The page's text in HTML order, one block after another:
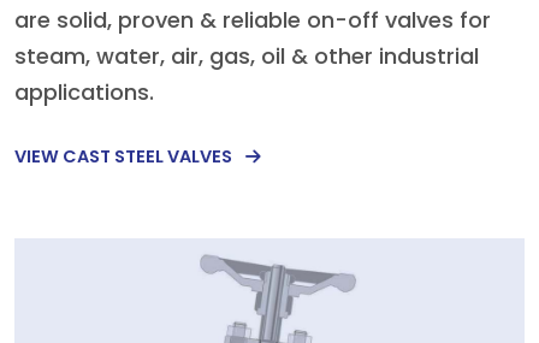
are solid, proven & reliable on-off valves for
steam, water, air, gas, oil & other industrial
applications.
VIEW CAST STEEL VALVES